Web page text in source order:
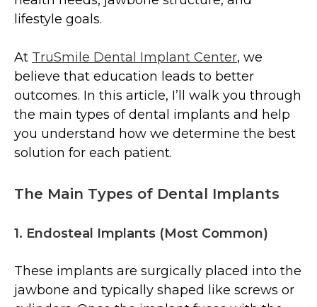
lifestyle goals.
At TruSmile Dental Implant Center, we
believe that education leads to better
outcomes. In this article, I’ll walk you through
the main types of dental implants and help
you understand how we determine the best
solution for each patient.
The Main Types of Dental Implants
1. Endosteal Implants (Most Common)
These implants are surgically placed into the
jawbone and typically shaped like screws or